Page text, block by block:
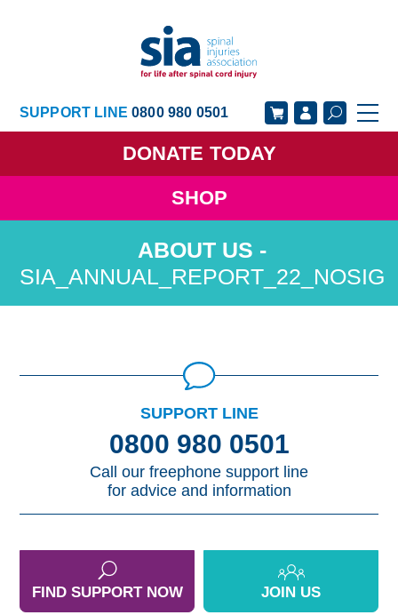
SUPPORT LINE0800 980 0501
DONATE TODAY
SHOP
GET SUPPORT GET INVOLVED
GET INFORMED OUR ACADEMY
ABOUT US NEWS
SIA_ANNUAL_REPORT_22_NOSIG
SUPPORT LINE
0800 980 0501
Call our freephone support line
for advice and information
FIND SUPPORT NOW JOIN US